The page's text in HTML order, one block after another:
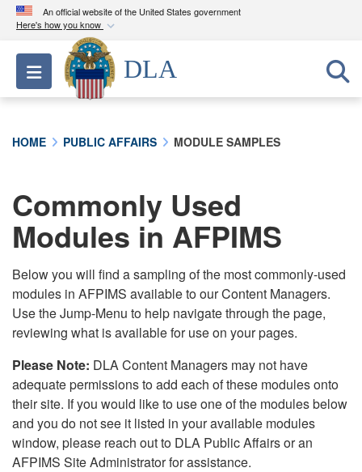
An official website of the United States government
Here's how you know
Official websites use .mil
A.milwebsite belongs to an official U.S.
Department of Defense organization in the United
connected to the .mil website. Share sensitive
information only on official, secure websites.
Toggle navigation
DLA
HOME PUBLIC AFFAIRS MODULE SAMPLES
Commonly Used
Modules in AFPIMS
Below you will find a sampling of the most commonly-used
modules in AFPIMS available to our Content Managers.
Use the Jump-Menu to help navigate through the page,
reviewing what is available for use on your pages.
Please Note: DLA Content Managers may not have
adequate permissions to add each of these modules onto
their site. If you would like to use one of the modules below
and you do not see it listed in your available modules
window, please reach out to DLA Public Affairs or an
AFPIMS Site Administrator for assistance.